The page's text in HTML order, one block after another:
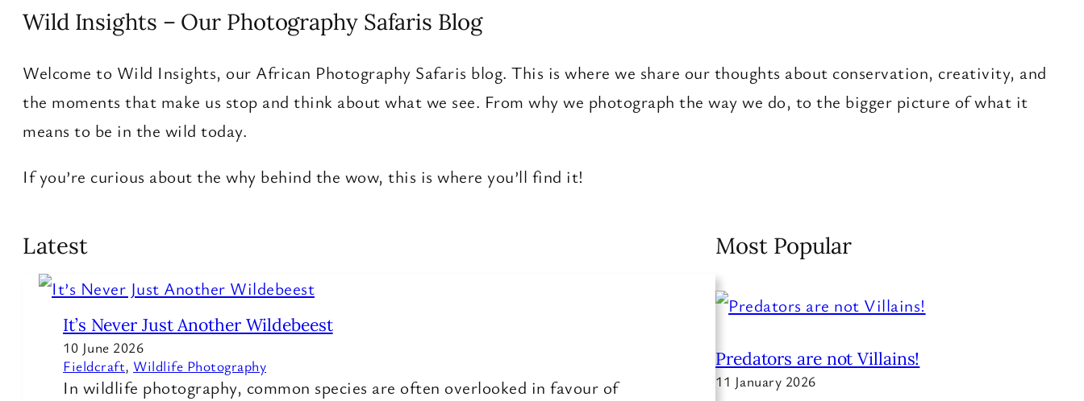
Wild Insights – Our Photography Safaris Blog
Welcome to Wild Insights, our African Photography Safaris blog. This is where we share our thoughts about conservation, creativity, and
the moments that make us stop and think about what we see. From why we photograph the way we do, to the bigger picture of what it
means to be in the wild today.
If you’re curious about the why behind the wow, this is where you’ll find it!
Latest
It’s Never Just Another Wildebeest
10 June 2026
Fieldcraft, Wildlife Photography
In wildlife photography, common species are often overlooked in favour of
Most Popular
Predators are not Villains!
11 January 2026